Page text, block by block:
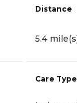
Distance
5.4
Care